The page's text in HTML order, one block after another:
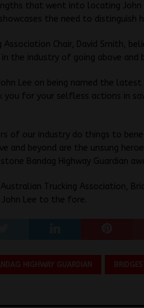
that went into locating
the need to distinguish
Association Chair, David Smith,
the industry of going above and
Lee on being named the latest
you for your selfless actions in
of our industry do things to
and beyond are the unsung
Bandag Highway Guardian
Trucking Association,
Lee to the fore.
HIGHWAY GUARDIAN